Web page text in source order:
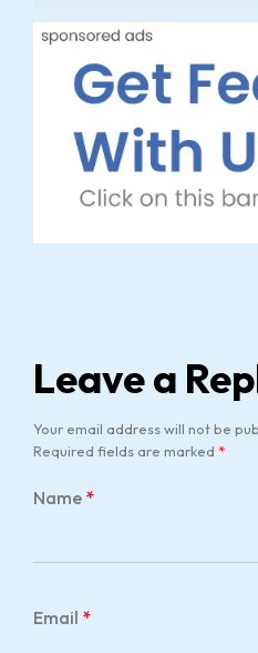
Leave a
Your email address will not be
Required fields are marked *
Name *
Email *